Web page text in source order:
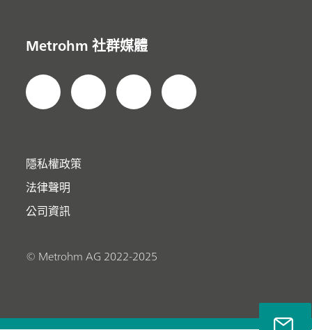
Metrohm 社群媒體
隱私權政策
法律聲明
公司資訊
© Metrohm AG 2022-2025